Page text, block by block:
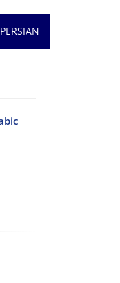
PERSIAN